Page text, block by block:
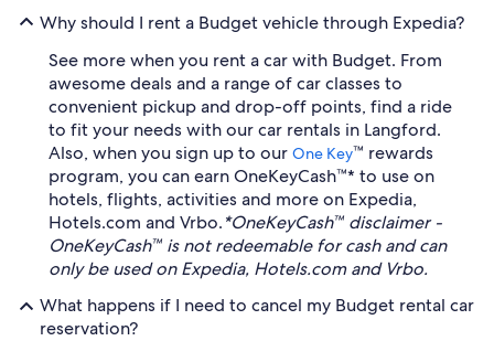
Why should I rent a Budget vehicle through Expedia?
See more when you rent a car with Budget. From
awesome deals and a range of car classes to
convenient pickup and drop-off points, find a ride
to fit your needs with our car rentals in Langford.
Also, when you sign up to our One Key™ rewards
program, you can earn OneKeyCash™* to use on
hotels, flights, activities and more on Expedia,
Hotels.com and Vrbo.*OneKeyCash™ disclaimer -
OneKeyCash™ is not redeemable for cash and can
only be used on Expedia, Hotels.com and Vrbo.
What happens if I need to cancel my Budget rental car
reservation?